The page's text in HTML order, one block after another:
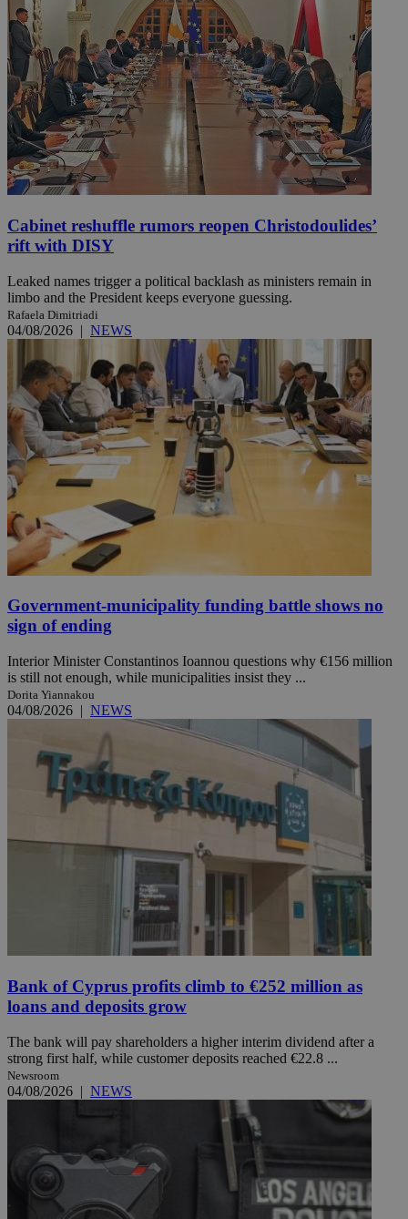
Cabinet reshuffle rumors reopen Christodoulides’
rift with DISY
Leaked names trigger a political backlash as ministers remain in
limbo and the President keeps everyone guessing.
Rafaela Dimitriadi
04/08/2026 | NEWS
Government-municipality funding battle shows no
sign of ending
Interior Minister Constantinos Ioannou questions why €156 million
is still not enough, while municipalities insist they ...
Dorita Yiannakou
04/08/2026 | NEWS
Bank of Cyprus profits climb to €252 million as
loans and deposits grow
The bank will pay shareholders a higher interim dividend after a
strong first half, while customer deposits reached €22.8 ...
Newsroom
04/08/2026 | NEWS